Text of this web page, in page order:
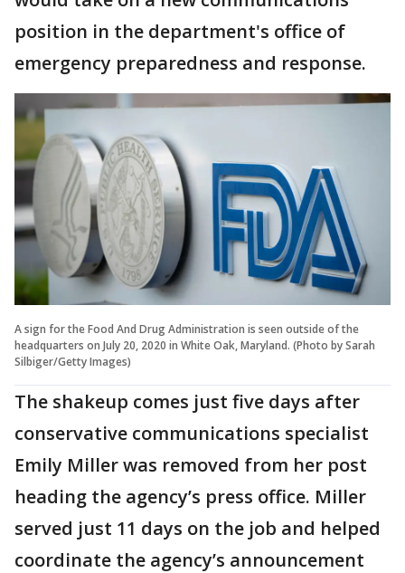
position in the department's office of
emergency preparedness and response.
A sign for the Food And Drug Administration is seen outside of the
headquarters on July 20, 2020 in White Oak, Maryland. (Photo by Sarah
Silbiger/Getty Images)
The shakeup comes just five days after
conservative communications specialist
Emily Miller was removed from her post
heading the agency’s press office. Miller
served just 11 days on the job and helped
coordinate the agency’s announcement